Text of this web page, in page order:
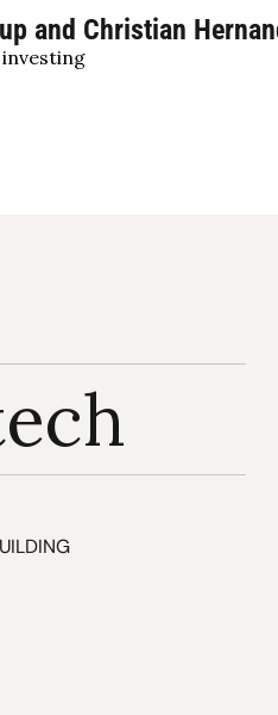
and Christian